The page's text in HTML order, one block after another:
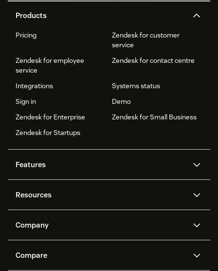
Products
Pricing
Zendesk for customer
service
Zendesk for employee
service
Zendesk for contact centre
Integrations
Systems status
Sign in
Demo
Zendesk for Enterprise
Zendesk for Small Business
Zendesk for Startups
Features
Zendesk AI
protection
Ticketing
Voice
Community forums
Resources
API and developers
Customer stories
Company
Careers
Compare